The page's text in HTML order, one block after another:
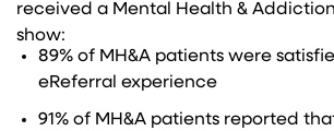
received a Mental Health &
show:​
89% of MH&A patients were
eReferral experience​
91% of MH&A patients reported